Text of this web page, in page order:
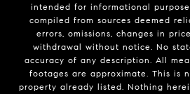
intended for informational
compiled from sources deemed
errors, omissions, changes in
withdrawal without notice. No
accuracy of any description. All
footages are approximate. This is
property already listed. Nothing